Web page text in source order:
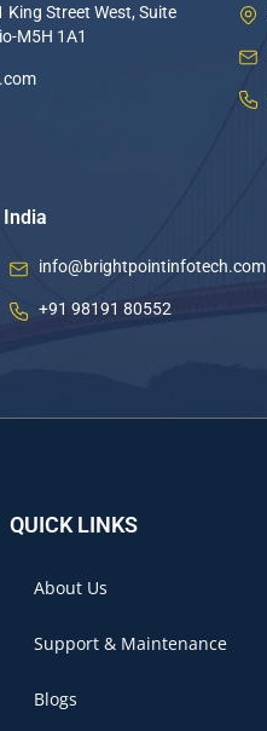
Street West, Suite
M5H 1A1
India
info@brightpointinfotech.com
+91 98191 80552
QUICK LINKS
About Us
Support & Maintenance
Blogs